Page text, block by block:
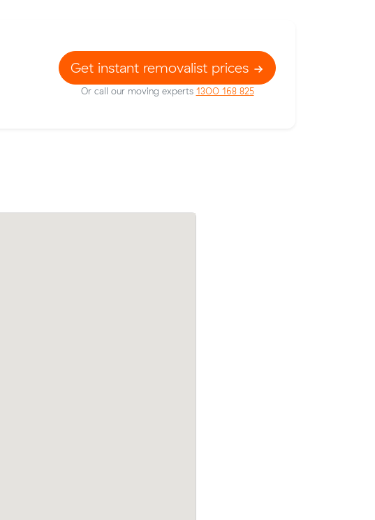
Get instant removalist prices
Or call our moving experts 1300 168 825